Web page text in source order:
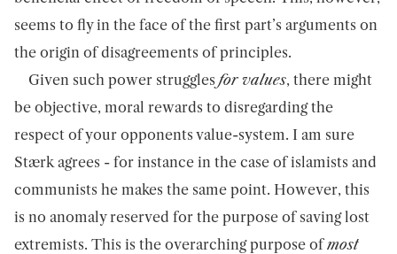
seems to fly in the face of the first part’s arguments on
the origin of disagreements of principles.
Given such power struggles for values, there might
be objective, moral rewards to disregarding the
respect of your opponents value-system. I am sure
Stærk agrees - for instance in the case of islamists and
communists he makes the same point. However, this
is no anomaly reserved for the purpose of saving lost
extremists. This is the overarching purpose ofmost